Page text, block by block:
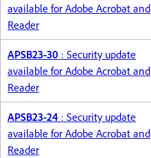
available for Adobe Acrobat and
Reader
APSB23-30 : Security update
available for Adobe Acrobat and
Reader
APSB23-24 : Security update
available for Adobe Acrobat and
Reader